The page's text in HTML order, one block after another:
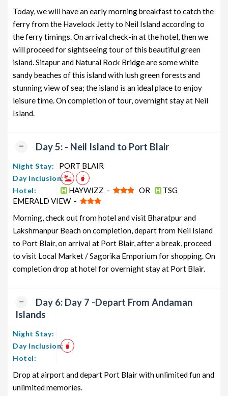
Today, we will have an early morning breakfast to catch the
ferry from the Havelock Jetty to Neil Island according to
the ferry timings. On arrival check-in at the hotel, then we
will proceed for sightseeing tour of this beautiful green
island. Sitapur and Natural Rock Bridge are some white
sandy beaches of this island with lush green forests and
stunning view of sea; the island is an ideal place to enjoy
leisure time. On completion of tour, overnight stay at Neil
Island.
Day 5: - Neil Island to Port Blair
Night Stay: PORT BLAIR
Day Inclusion:
Hotel:
HAYWIZZ - OR
TSG
EMERALD VIEW -
Morning, check out from hotel and visit Bharatpur and
Lakshmanpur Beach on completion, depart from Neil Island
to Port Blair, on arrival at Port Blair, after a break, proceed
to visit Local Market / Sagorika Emporium for shopping. On
completion drop at hotel for overnight stay at Port Blair.
Day 6: Day 7 -Depart From Andaman
Islands
Night Stay:
Day Inclusion:
Hotel:
Drop at airport and depart Port Blair with unlimited fun and
unlimited memories.